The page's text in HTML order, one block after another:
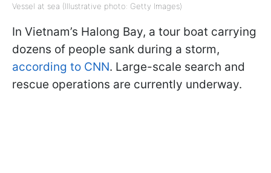
Vessel at sea (Illustrative photo: Getty Images)
In Vietnam’s Halong Bay, a tour boat carrying
dozens of people sank during a storm,
according to CNN. Large-scale search and
rescue operations are currently underway.